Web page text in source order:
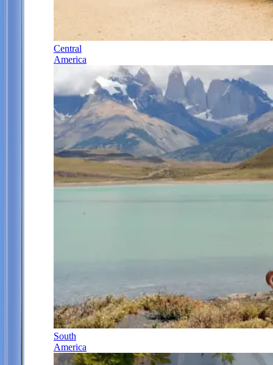
Central
America
South
America